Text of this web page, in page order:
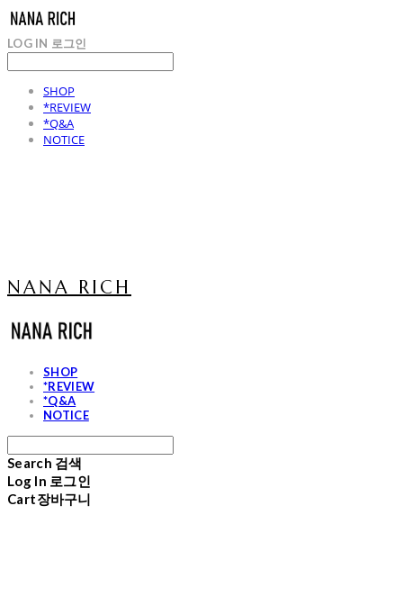
LOG IN 로그인
SHOP
*REVIEW
*Q&A
NOTICE
NANA RICH
SHOP
*REVIEW
*Q&A
NOTICE
Search 검색
Log In 로그인
Cart장바구니